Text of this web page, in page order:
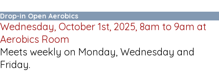
Drop-in Open Aerobics
Wednesday, October 1st, 2025, 8am to 9am at
Aerobics Room
Meets weekly on Monday, Wednesday and
Friday.